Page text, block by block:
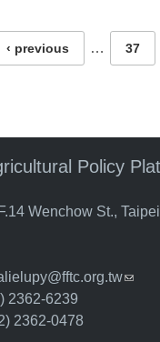
‹ previous … 37
Policy
Wenchow St.,
(link
2362-6239
2362-0478